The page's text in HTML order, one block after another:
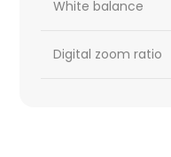
White balance
Digital zoom ratio